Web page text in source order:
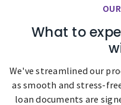
What to
We've streamlined our
as smooth and stress-
loan documents are